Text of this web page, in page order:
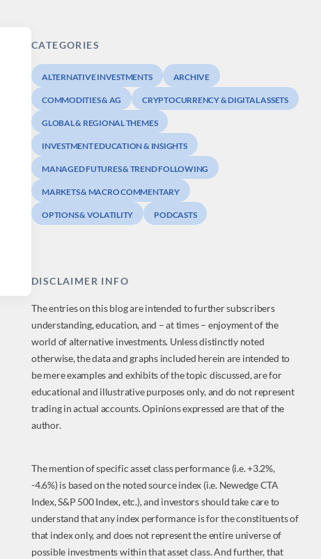
CATEGORIES
ALTERNATIVE INVESTMENTS ARCHIVE
COMMODITIES & AG CRYPTOCURRENCY & DIGITAL ASSETS
GLOBAL & REGIONAL THEMES
INVESTMENT EDUCATION & INSIGHTS
MANAGED FUTURES & TREND FOLLOWING
MARKETS & MACRO COMMENTARY
OPTIONS & VOLATILITY PODCASTS
DISCLAIMER INFO
The entries on this blog are intended to further subscribers
understanding, education, and – at times – enjoyment of the
world of alternative investments. Unless distinctly noted
otherwise, the data and graphs included herein are intended to
be mere examples and exhibits of the topic discussed, are for
educational and illustrative purposes only, and do not represent
trading in actual accounts. Opinions expressed are that of the
author.
The mention of specific asset class performance (i.e. +3.2%,
-4.6%) is based on the noted source index (i.e. Newedge CTA
Index, S&P 500 Index, etc.), and investors should take care to
understand that any index performance is for the constituents of
that index only, and does not represent the entire universe of
possible investments within that asset class. And further, that